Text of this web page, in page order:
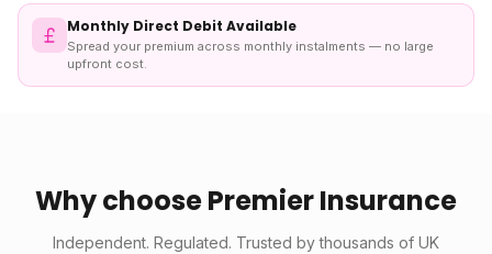
Monthly Direct Debit Available
Spread your premium across monthly instalments — no large
upfront cost.
Why choose Premier Insurance
Independent. Regulated. Trusted by thousands of UK